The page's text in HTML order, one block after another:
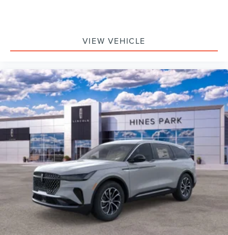
VIEW VEHICLE